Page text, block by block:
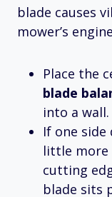
blade causes
mower’s
Place the
blade
into a wall.
If one side
little more
cutting
blade sits